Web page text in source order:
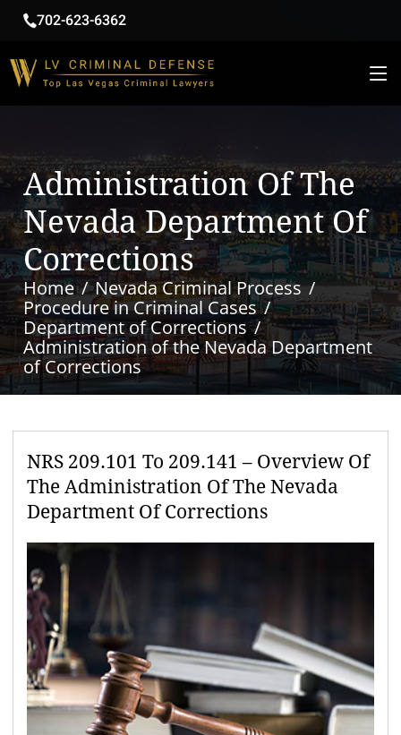
702-623-6362
Administration Of The
Nevada Department Of
Corrections
Home
Nevada Criminal Process
Procedure in Criminal Cases
Department of Corrections
Administration of the Nevada Department
of Corrections
NRS 209.101 To 209.141 – Overview Of
The Administration Of The Nevada
Department Of Corrections